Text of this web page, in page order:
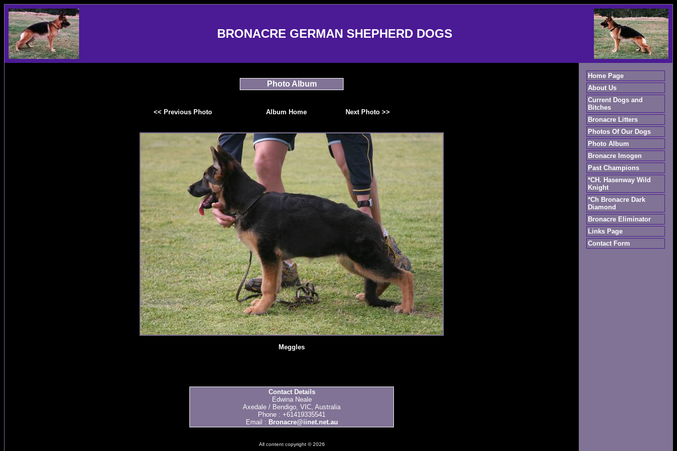
BRONACRE GERMAN SHEPHERD DOGS
Photo Album
<< Previous Photo Album Home Next Photo >>
Meggles
Contact Details
Edwina Neale
Axedale / Bendigo, VIC, Australia
Phone : +61419335541
Email : Bronacre@iinet.net.au
All content copyright © 2026
Home Page
About Us
Current Dogs and
Bitches
Bronacre Litters
Photos Of Our Dogs
Photo Album
Bronacre Imogen
Past Champions
*CH. Hasenway Wild
Knight
*Ch Bronacre Dark
Diamond
Bronacre Eliminator
Links Page
Contact Form